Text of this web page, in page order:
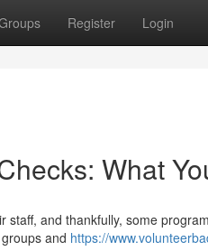
Register Login
What
and thankfully, some
and https://